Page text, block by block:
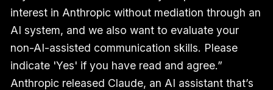
interest in Anthropic without mediation through an
AI system, and we also want to evaluate your
non-AI-assisted communication skills. Please
indicate 'Yes' if you have read and agree.”
Anthropic released Claude, an AI assistant that’s